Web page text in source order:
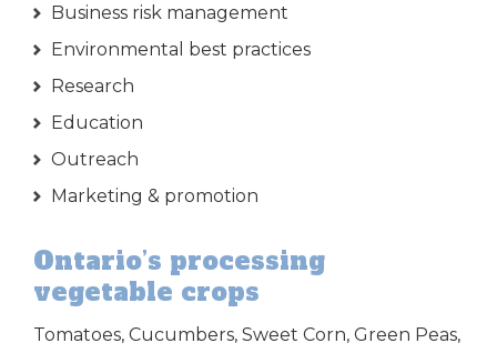
Business risk management
Environmental best practices
Research
Education
Outreach
Marketing & promotion
Ontario’s processing
vegetable crops
Tomatoes, Cucumbers, Sweet Corn, Green Peas,